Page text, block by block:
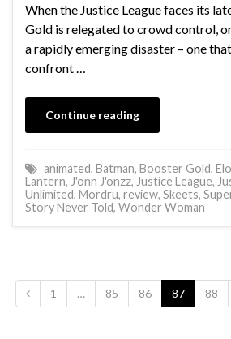
When the Justice League faces its
Gold is relegated to crowd control,
a rapidly emerging disaster – one
confront …
Continue reading
animated, Batman, Booster Gold,
Lantern, J'onn J'onzz, Justice League,
Unlimited, Mordru, review, Skeets,
Story Never Told, Wonder Woman
1 … 85 86 87 88